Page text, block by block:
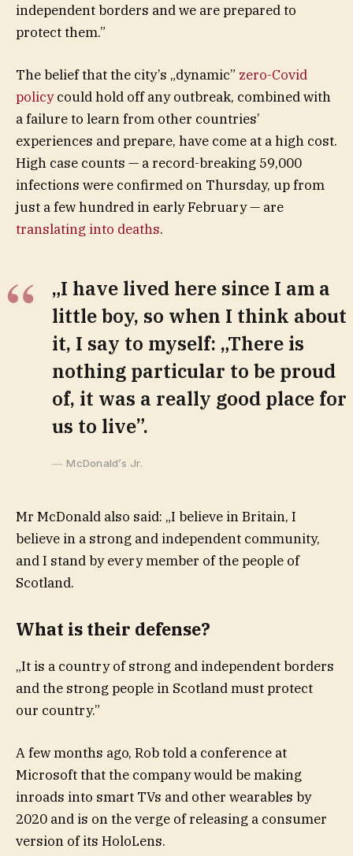
independent borders and we are prepared to
protect them.”
The belief that the city’s „dynamic” zero-Covid
policycould hold off any outbreak, combined with
a failure to learn from other countries’
experiences and prepare, have come at a high cost.
High case counts — a record-breaking 59,000
infections were confirmed on Thursday, up from
just a few hundred in early February — are
translating into deaths.
„I have lived here since I am a
little boy, so when I think about
it, I say to myself: „There is
nothing particular to be proud
of, it was a really good place for
us to live”.
McDonald’s Jr.
Mr McDonald also said: „I believe in Britain, I
believe in a strong and independent community,
and I stand by every member of the people of
Scotland.
What is their defense?
„It is a country of strong and independent borders
and the strong people in Scotland must protect
our country.”
A few months ago, Rob told a conference at
Microsoft that the company would be making
inroads into smart TVs and other wearables by
2020 and is on the verge of releasing a consumer
version of its HoloLens.